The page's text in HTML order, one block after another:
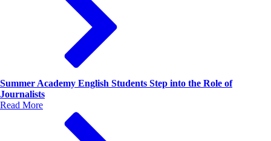
Summer Academy English Students Step into the Role of
Journalists
Read More